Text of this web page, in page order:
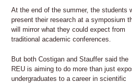
At the end of the summer, the students
present their research at a symposium
will mirror what they could expect from
traditional academic conferences.
But both Costigan and Stauffer said the
REU is aiming to do more than just
undergraduates to a career in scientific